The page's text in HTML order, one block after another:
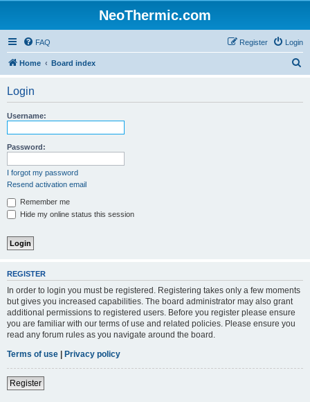
NeoThermic.com
FAQ Login
Register
Home Board index
Login
Username:
Password:
I forgot my password
Resend activation email
Remember me
Hide my online status this session
REGISTER
In order to login you must be registered. Registering takes only a few moments
but gives you increased capabilities. The board administrator may also grant
additional permissions to registered users. Before you register please ensure
you are familiar with our terms of use and related policies. Please ensure you
read any forum rules as you navigate around the board.
Terms of use | Privacy policy
Register